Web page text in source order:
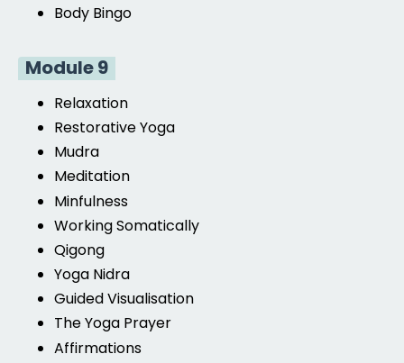
Body Bingo
Module 9
Relaxation
RestorativeYoga
Mudra
Meditation
Minfulness
Working Somatically
Qigong
Yoga Nidra
Guided Visualisation
The Yoga Prayer
Affirmations